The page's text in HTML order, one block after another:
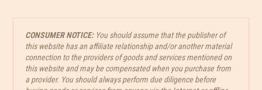
CONSUMER NOTICE:You should assume that the publisher of
this website has an affiliate relationship and/or another material
connection to the providers of goods and services mentioned on
this website and may be compensated when you purchase from
a provider. You should always perform due diligence before